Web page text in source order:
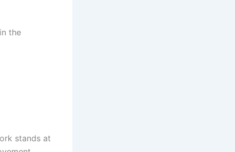
the
stands at